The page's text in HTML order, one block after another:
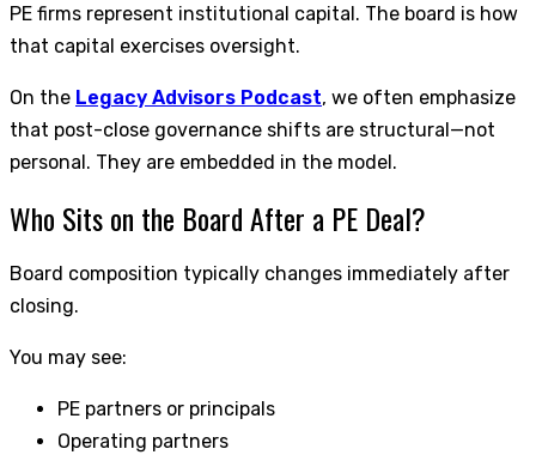
PE firms represent institutional capital. The board is how
that capital exercises oversight.
On the Legacy Advisors Podcast, we often emphasize
that post-close governance shifts are structural—not
personal. They are embedded in the model.
Who Sits on the Board After a PE Deal?
Board composition typically changes immediately after
closing.
You may see:
PE partners or principals
Operating partners